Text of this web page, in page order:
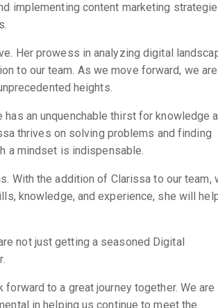
implementing content marketing
Her prowess in analyzing digital
to our team. As we move forward, we are
heights.
an unquenchable thirst for knowledge
thrives on solving problems and finding
a mindset is indispensable.
With the addition of Clarissa to our team,
knowledge, and experience, she will
not just getting a seasoned Digital
to a great journey together. We are
in helping us continue to meet the